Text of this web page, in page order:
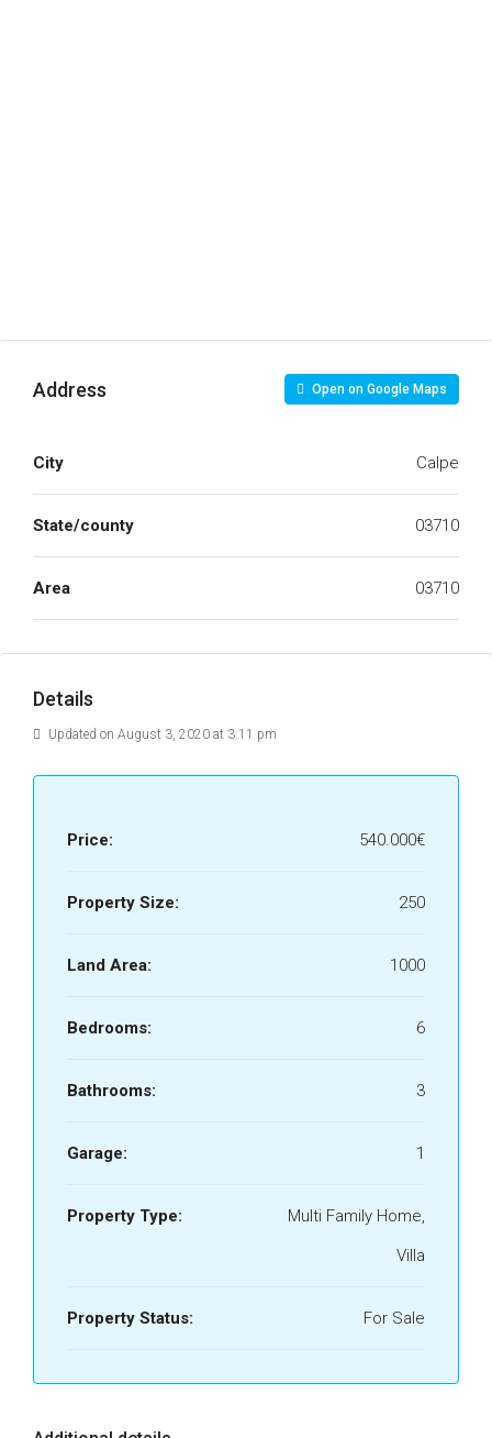
Address Open on Google Maps
City Calpe
State/county 03710
Area 03710
Details
Updated on August 3, 2020 at 3:11 pm
Price: 540.000€
Property Size: 250
Land Area: 1000
Bedrooms: 6
Bathrooms: 3
Garage: 1
Property Type:
Multi Family Home,
Villa
Property Status: For Sale